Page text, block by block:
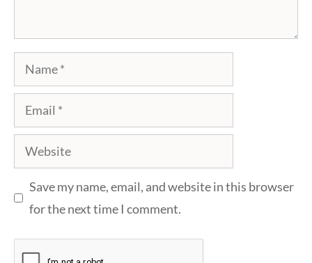
Name
Email
Website
Save my name, email, and website in this browser
for the next time I comment.